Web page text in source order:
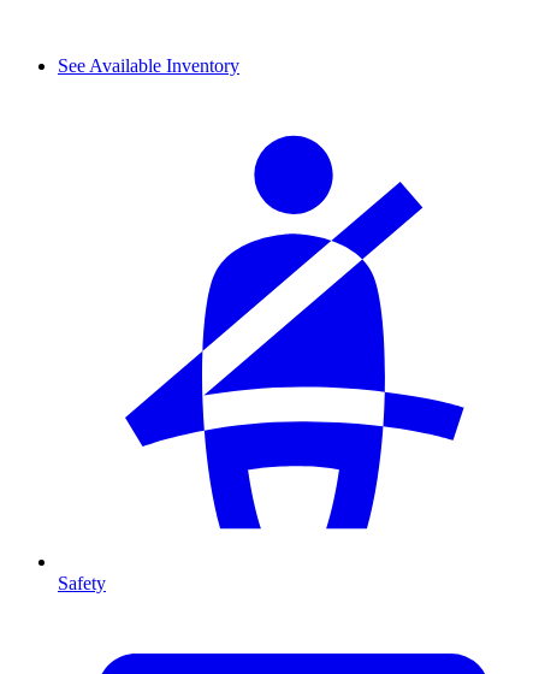
See Available Inventory
Safety